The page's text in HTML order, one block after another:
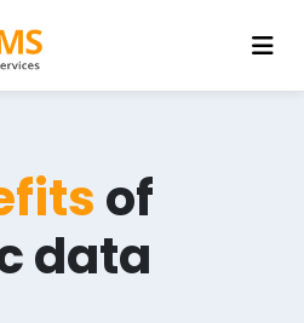
of
data